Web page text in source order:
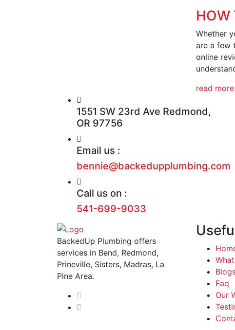
HOW
Whether
are a few
online
read more
1551 SW 23rd Ave Redmond,
OR 97756
Email us :
bennie@backedupplumbing.com
Call us on :
541-699-9033
BackedUp Plumbing offers
services in Bend, Redmond,
Prineville, Sisters, Madras, La
Pine Area.
Faq
Our